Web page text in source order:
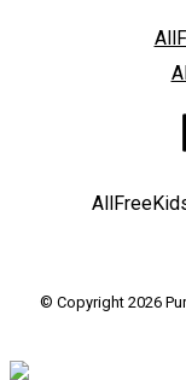
© Copyright 2026